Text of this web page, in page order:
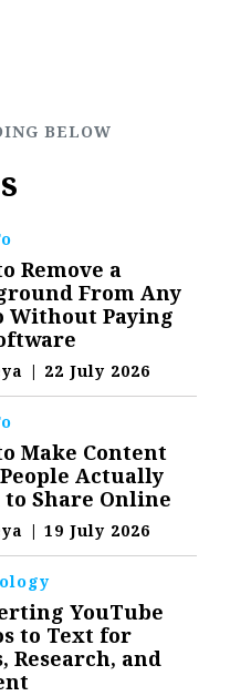
Remove a
From Any
Without Paying
| 22 July 2026
Make Content
Actually
to Share Online
| 19 July 2026
YouTube
to Text for
Research, and